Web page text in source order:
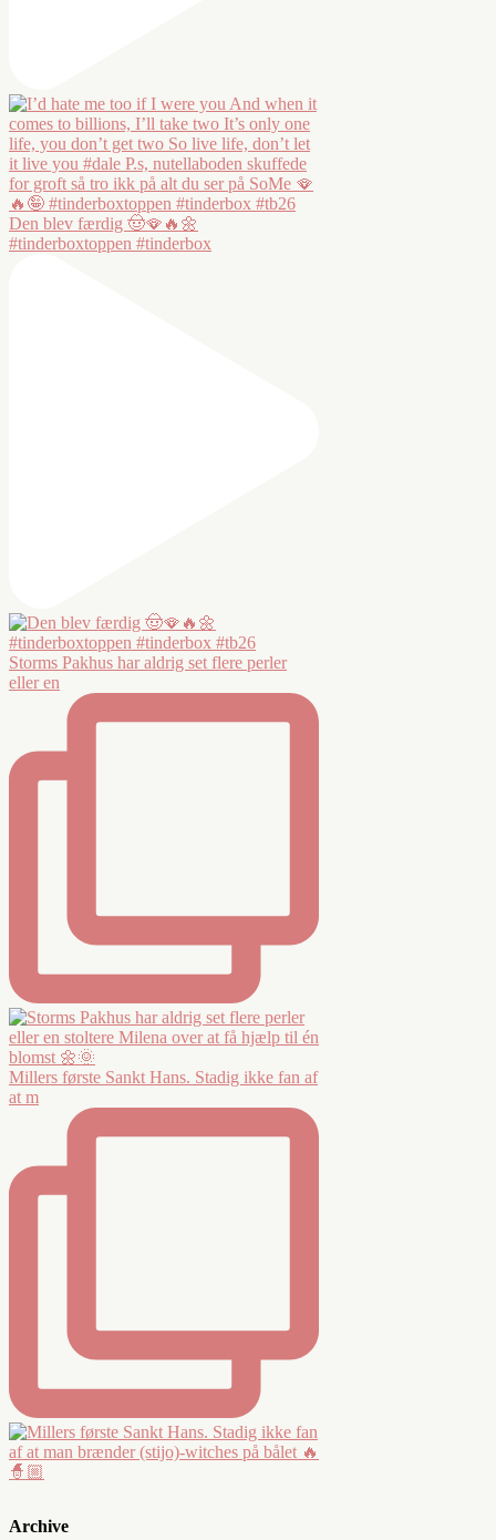
Den blev færdig 🤠🪭🔥🌼
#tinderboxtoppen #tinderbox
Storms Pakhus har aldrig set flere perler
eller en
Millers første Sankt Hans. Stadig ikke fan af
at m
Archive